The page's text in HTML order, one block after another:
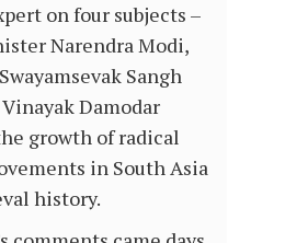
on four subjects –
Narendra Modi,
Sangh
Damodar
growth of radical
in South Asia
history.